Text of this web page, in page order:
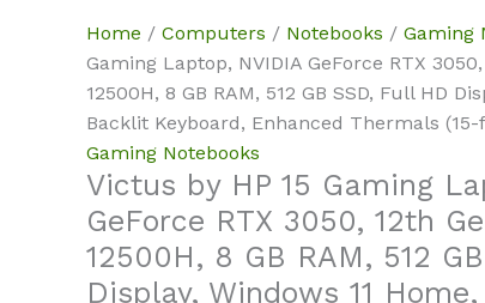
Home / Computers / Notebooks / Gaming
Gaming Laptop, NVIDIA GeForce RTX
12500H, 8 GB RAM, 512 GB SSD, Full HD
Backlit Keyboard, Enhanced Thermals
Gaming Notebooks
Victus by HP 15 Gaming
GeForce RTX 3050, 12th
12500H, 8 GB RAM, 512
Display, Windows 11